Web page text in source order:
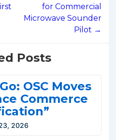
for Commercial
Microwave Sounder
Pilot →
Posts
OSC Moves
Commerce
2026